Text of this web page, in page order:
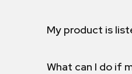
My product is
What can I do if